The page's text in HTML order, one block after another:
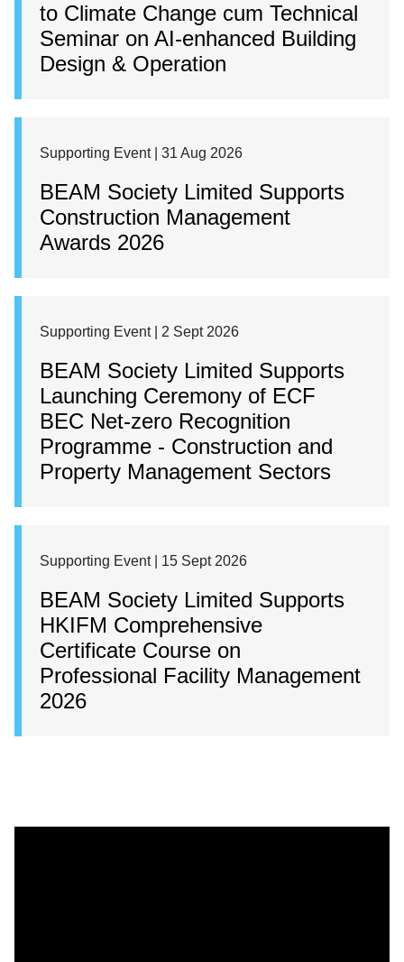
to Climate Change cum Technical
Seminar on AI-enhanced Building
Design & Operation
Supporting Event | 31 Aug 2026
BEAM Society Limited Supports
Construction Management
Awards 2026
Supporting Event | 2 Sept 2026
BEAM Society Limited Supports
Launching Ceremony of ECF
BEC Net-zero Recognition
Programme - Construction and
Property Management Sectors
Supporting Event | 15 Sept 2026
BEAM Society Limited Supports
HKIFM Comprehensive
Certificate Course on
Professional Facility Management
2026